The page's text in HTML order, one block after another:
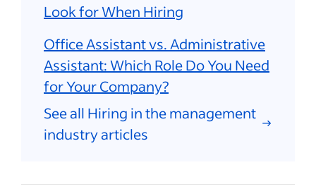
Look for When Hiring
Office Assistant vs. Administrative
Assistant: Which Role Do You Need
for Your Company?
See all Hiring in the management
industry articles